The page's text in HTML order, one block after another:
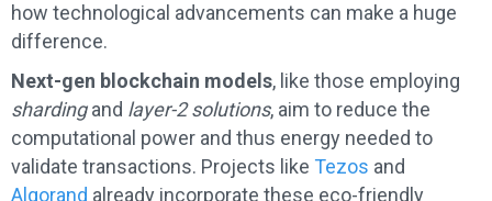
how technological advancements can make a huge
difference.
Next-gen blockchain models, like those employing
shardingand layer-2 solutions, aim to reduce the
computational power and thus energy needed to
validate transactions. Projects like Tezos and
Algorand already incorporate these eco-friendly